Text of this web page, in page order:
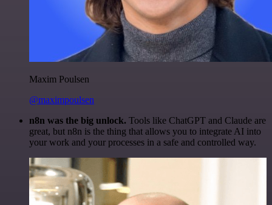
Maxim Poulsen
@maximpoulsen
n8n was the big unlock. Tools like ChatGPT and Claude are
great, but n8n is the thing that allows you to integrate AI into
your work and your processes in a safe and controlled way.